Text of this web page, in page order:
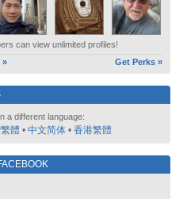
can view unlimited profiles!
»
Get Perks »
a different language:
體 • 中文简体 • 香港繁體